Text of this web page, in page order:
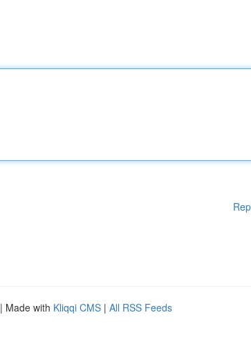
| Made with Kliqqi CMS | All RSS Feeds